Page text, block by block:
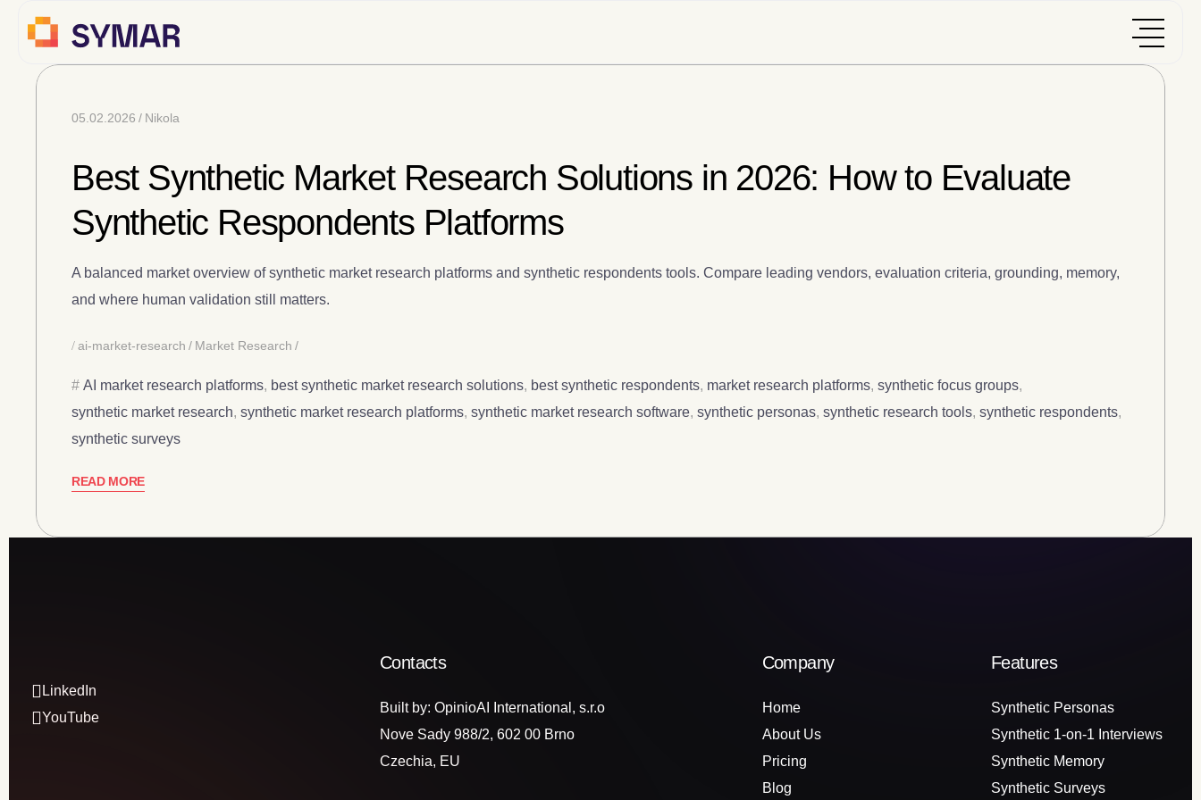
05.02.2026 Nikola
Best Synthetic Market Research Solutions in 2026: How to Evaluate
Synthetic Respondents Platforms
A balanced market overview of synthetic market research platforms and synthetic respondents tools. Compare leading vendors, evaluation criteria, grounding, memory,
and where human validation still matters.
ai-market-research Market Research
AI market research platforms, best synthetic market research solutions, best synthetic respondents, market research platforms, synthetic focus groups,
synthetic market research, synthetic market research platforms, synthetic market research software, synthetic personas, synthetic research tools, synthetic respondents,
synthetic surveys
READ MORE
LinkedIn
YouTube
Contacts
Built by: OpinioAI International, s.r.o
Nove Sady 988/2, 602 00 Brno
Czechia, EU
Company
Home
About Us
Pricing
Blog
Features
Synthetic Personas
Synthetic 1-on-1 Interviews
Synthetic Memory
Synthetic Surveys